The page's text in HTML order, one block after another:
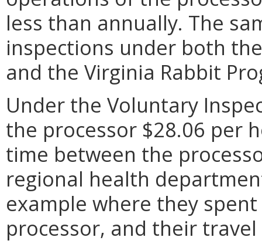
less than annually. The
inspections under both
and the Virginia Rabbit
Under the Voluntary
the processor $28.06 per
time between the
regional health
example where they
processor, and their